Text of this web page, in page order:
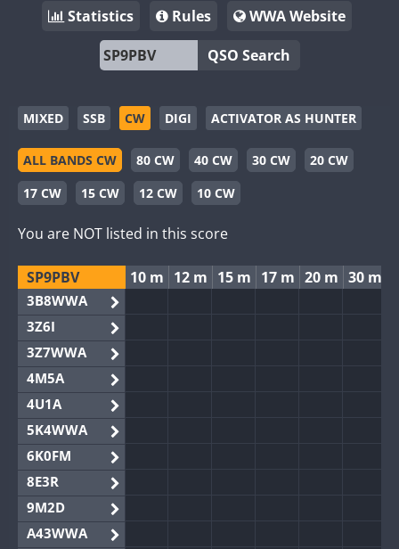
Statistics
Rules
WWA Website
QSO Search
MIXED SSB CW DIGI ACTIVATOR AS HUNTER
ALL BANDS CW 80 CW 40 CW 30 CW
20 CW
17 CW
15 CW 12 CW 10 CW
You are NOT listed in this score
SP9PBV 10 m 12 m 15 m 17 m 20 m 30 m
3B8WWA
3Z6I
3Z7WWA
4M5A
4U1A
5K4WWA
6K0FM
8E3R
9M2D
A43WWA